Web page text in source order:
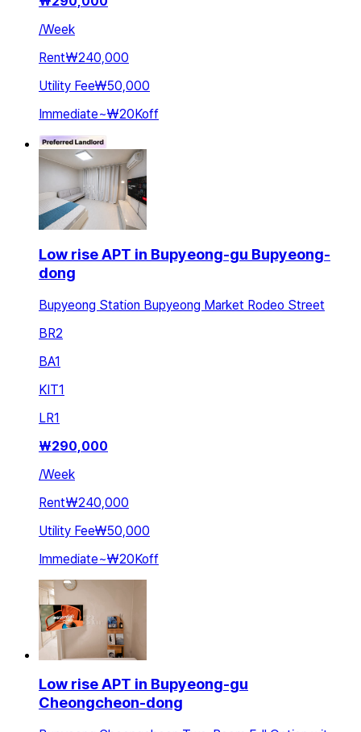
/Week
Rent₩240,000
Utility Fee₩50,000
Immediate~₩20Koff
Low rise APT in Bupyeong-gu Bupyeong-
dong
Bupyeong Station Bupyeong Market Rodeo Street
BR2
BA1
KIT1
LR1
₩290,000
/Week
Rent₩240,000
Utility Fee₩50,000
Immediate~₩20Koff
Low rise APT in Bupyeong-gu
Cheongcheon-dong